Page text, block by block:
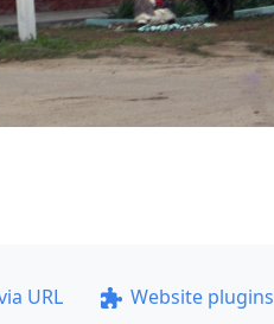
URL Website plugins